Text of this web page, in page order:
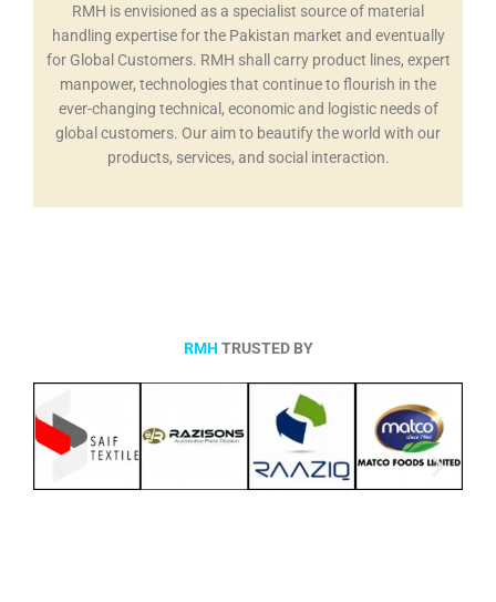
RMH is envisioned as a specialist source of material
handling expertise for the Pakistan market and eventually
for Global Customers. RMH shall carry product lines, expert
manpower, technologies that continue to flourish in the
ever-changing technical, economic and logistic needs of
global customers. Our aim to beautify the world with our
products, services, and social interaction.
RMH TRUSTED BY